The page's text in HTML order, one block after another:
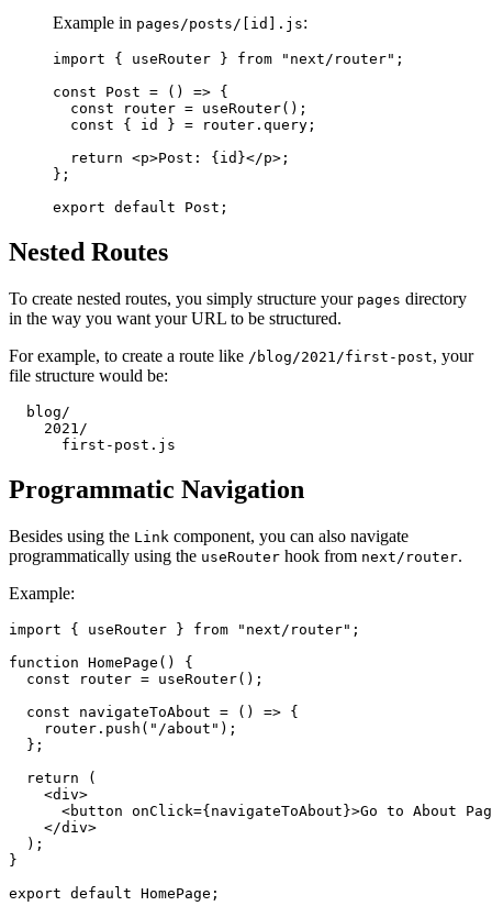
Example in pages/posts/[id].js:
import { useRouter } from "next/router";
const Post = () => {
  const router = useRouter();
  const { id } = router.query;
  return <p>Post: {id}</p>;
};
Nested Routes
To create nested routes, you simply structure your pages directory
in the way you want your URL to be structured.
For example, to create a route like /blog/2021/first-post, your
file structure would be:
  blog/
    2021/
Programmatic Navigation
Besides using the Link component, you can also navigate
programmatically using the useRouter hook from next/router.
Example:
import { useRouter } from "next/router";
function HomePage() {
  const router = useRouter();
  const navigateToAbout = () => {
    router.push("/about");
  };
  return (
    <div>
<button onClick={navigateToAbout}>Go to About
    </div>
  );
}